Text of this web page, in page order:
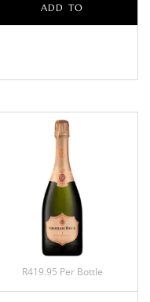
ADD TO
R419.95 Per Bottle